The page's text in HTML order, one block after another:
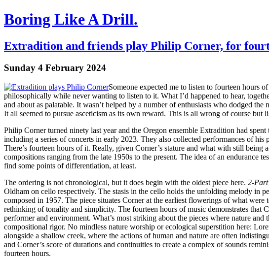
Boring Like A Drill.
Extradition and friends play Philip Corner, for
Sunday 4 February 2024
Someone expected me to listen to fourteen hours
philosophically while never wanting to listen to it. What I’d happened to hear,
and about as palatable. It wasn’t helped by a number of enthusiasts who dodged
It all seemed to pursue asceticism as its own reward. This is all wrong of course
Philip Corner turned ninety last year and the Oregon ensemble Extradition had
including a series of concerts in early 2023. They also collected performances of
There’s fourteen hours of it. Really, given Corner’s stature and what with still
compositions ranging from the late 1950s to the present. The idea of an endurance
find some points of differentiation, at least.
The ordering is not chronological, but it does begin with the oldest piece here. 2-Part
Oldham on cello respectively. The stasis in the cello holds the unfolding melody in
composed in 1957. The piece situates Corner at the earliest flowerings of what
rethinking of tonality and simplicity. The fourteen hours of music demonstrates that
performer and environment. What’s most striking about the pieces where nature
compositional rigor. No mindless nature worship or ecological superstition here:
alongside a shallow creek, where the actions of human and nature are often
and Corner’s score of durations and continuities to create a complex of sounds
fourteen hours.